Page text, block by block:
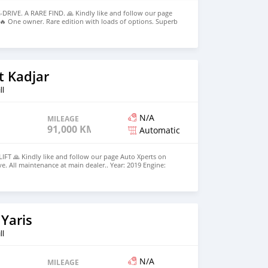
DRIVE. A RARE FIND. 🙏 Kindly like and follow our page
One owner. Rare edition with loads of options. Superb
maintenance at main dealer.. Year: 2019 Engine:
Gearbox: Automatic Mileage: 99,500 km Colour:
to list. 💰Price: Rs 1,865,000. Leasing Facilities Available
Kadjar
MILEAGE
91,000 KM
N/A
Automatic
🙏 Kindly like and follow our page Auto Xperts on
All maintenance at main dealer.. Year: 2019 Engine:
Automatic Mileage: 91,000 km Colour: Pearl Blue ✅️
keyless, leather seats, Eco and Sport mode, Folding
android auto and apple carplay, Reverse Camera -
🕠 10h00-17h30 Monday to Friday 🕜 10h00-15h00
MILEAGE
N/A